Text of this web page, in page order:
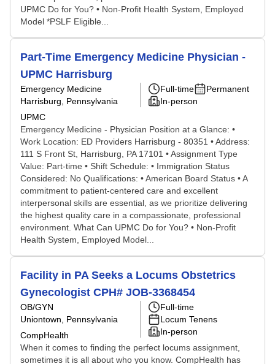
UPMC Do for You? • Non-Profit Health System, Employed
Model *PSLF Eligible...
Part-Time Emergency Medicine Physician -
UPMC Harrisburg
Emergency Medicine
Harrisburg, Pennsylvania
UPMC
Full-time
Permanent
In-person
Emergency Medicine - Physician Position at a Glance: •
Work Location: ED Providers Harrisburg - 80351 • Address:
111 S Front St, Harrisburg, PA 17101 • Assignment Type
Value: Part-time • Shift Schedule: • Immigration Status
Considered: No Qualifications: • American Board Status • A
commitment to patient-centered care and excellent
interpersonal skills are essential, as we prioritize delivering
the highest quality care in a compassionate, professional
environment. What Can UPMC Do for You? • Non-Profit
Health System, Employed Model...
Facility in PA Seeks a Locums Obstetrics
Gynecologist CPH# JOB-3368454
OB/GYN
Uniontown, Pennsylvania
CompHealth
Full-time
Locum Tenens
In-person
When it comes to finding the perfect locums assignment,
sometimes it is all about who you know. CompHealth has